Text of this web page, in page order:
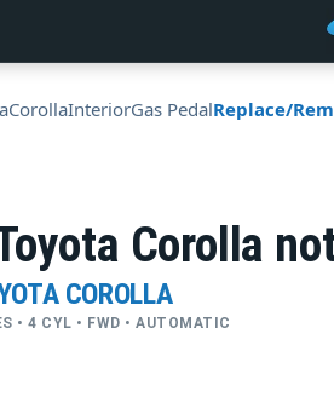
CorollaInteriorGas PedalReplace/
Corolla
COROLLA
• 4 CYL • FWD • AUTOMATIC